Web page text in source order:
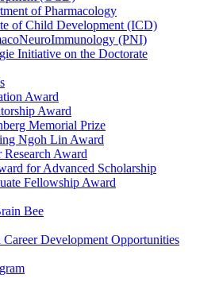
of Pharmacology
of Child Development (ICD)
(PNI)
Initiative on the Doctorate
Award
Award
Memorial Prize
Ngoh Lin Award
Research Award
for Advanced Scholarship
Fellowship Award
Bee
Career Development Opportunities